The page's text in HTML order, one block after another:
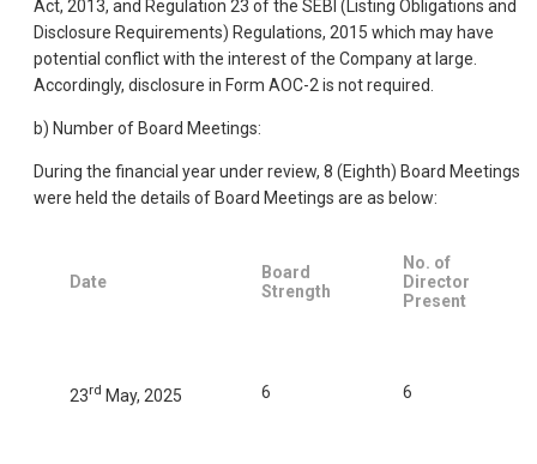
Act, 2013, and Regulation 23 of the SEBI (Listing Obligations and
Disclosure Requirements) Regulations, 2015 which may have
potential conflict with the interest of the Company at large.
Accordingly, disclosure in Form AOC-2 is not required.
b) Number of Board Meetings:
During the financial year under review, 8 (Eighth) Board Meetings
were held the details of Board Meetings are as below:
Date
Board
Strength
No. of
Director
Present
23rd May, 2025 6 6